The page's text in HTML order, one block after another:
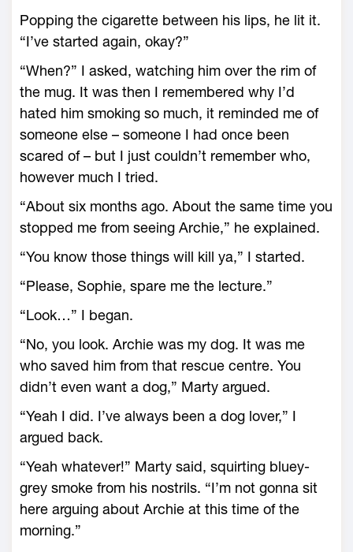
Popping the cigarette between his lips, he lit it.
“I’ve started again, okay?”
“When?” I asked, watching him over the rim of
the mug. It was then I remembered why I’d
hated him smoking so much, it reminded me of
someone else – someone I had once been
scared of – but I just couldn’t remember who,
however much I tried.
“About six months ago. About the same time you
stopped me from seeing Archie,” he explained.
“You know those things will kill ya,” I started.
“Please, Sophie, spare me the lecture.”
“Look…” I began.
“No, you look. Archie was my dog. It was me
who saved him from that rescue centre. You
didn’t even want a dog,” Marty argued.
“Yeah I did. I’ve always been a dog lover,” I
argued back.
“Yeah whatever!” Marty said, squirting bluey-
grey smoke from his nostrils. “I’m not gonna sit
here arguing about Archie at this time of the
morning.”